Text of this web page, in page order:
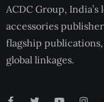
ACDC Group,
accessories
flagship
global linkages.